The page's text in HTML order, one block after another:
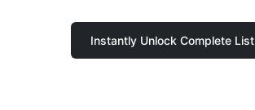
Instantly Unlock Complete List